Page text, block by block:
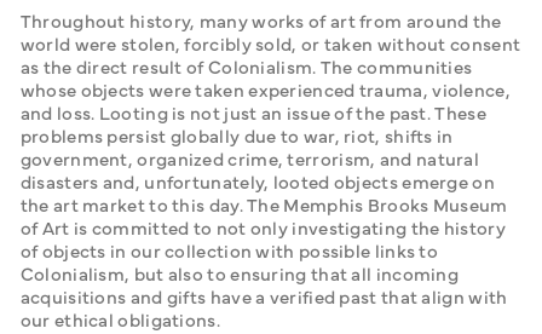
Throughout history, many works of art from around the
world were stolen, forcibly sold, or taken without consent
as the direct result of Colonialism. The communities
whose objects were taken experienced trauma, violence,
and loss. Looting is not just an issue of the past. These
problems persist globally due to war, riot, shifts in
government, organized crime, terrorism, and natural
disasters and, unfortunately, looted objects emerge on
the art market to this day. The Memphis Brooks Museum
of Art is committed to not only investigating the history
of objects in our collection with possible links to
Colonialism, but also to ensuring that all incoming
acquisitions and gifts have a verified past that align with
our ethical obligations.